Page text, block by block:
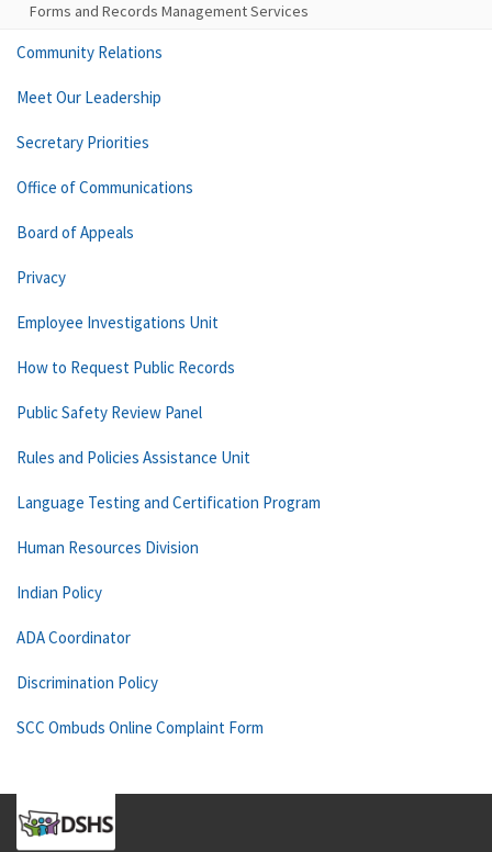
Forms and Records Management Services
Community Relations
Meet Our Leadership
Secretary Priorities
Office of Communications
Board of Appeals
Privacy
Employee Investigations Unit
How to Request Public Records
Public Safety Review Panel
Rules and Policies Assistance Unit
Language Testing and Certification Program
Human Resources Division
Indian Policy
ADA Coordinator
Discrimination Policy
SCC Ombuds Online Complaint Form